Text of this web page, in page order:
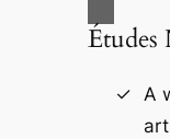
Études
A